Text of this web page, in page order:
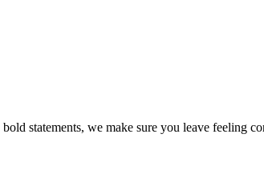
statements, we make sure you leave feeling